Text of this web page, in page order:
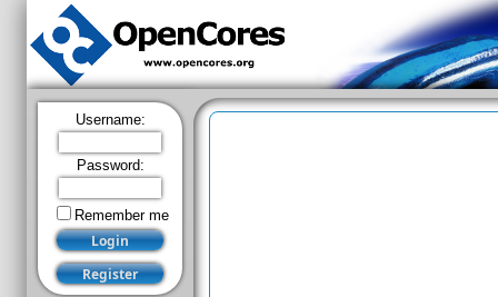
Username:
Password:
Remember me